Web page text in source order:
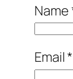
Name
Email*